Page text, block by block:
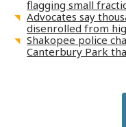
flagging small
Advocates say
disenrolled from
Shakopee police
Canterbury Park